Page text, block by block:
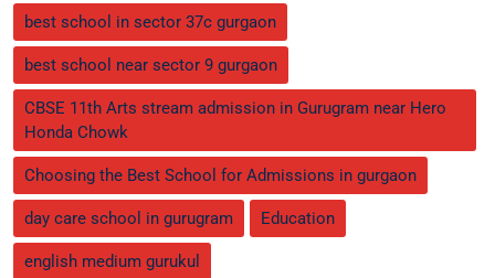
best school in sector 37c gurgaon
best school near sector 9 gurgaon
CBSE 11th Arts stream admission in Gurugram near Hero
Honda Chowk
Choosing the Best School for Admissions in gurgaon
day care school in gurugram Education
english medium gurukul